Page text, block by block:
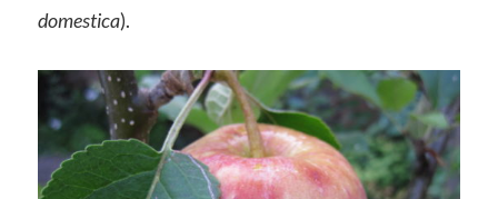
domestica).